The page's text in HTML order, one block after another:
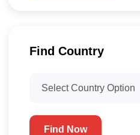
Find Country​
Find Now